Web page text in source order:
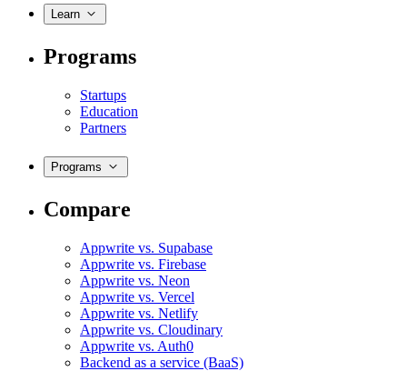
Learn
Programs
Startups
Education
Partners
Programs
Compare
Appwrite vs. Supabase
Appwrite vs. Firebase
Appwrite vs. Neon
Appwrite vs. Vercel
Appwrite vs. Netlify
Appwrite vs. Cloudinary
Appwrite vs. Auth0
Backend as a service (BaaS)